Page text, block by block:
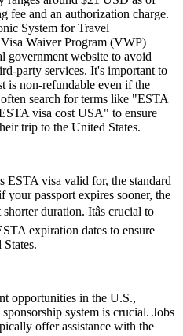
fee and an authorization charge.
System for Travel
Waiver Program (VWP)
government website to avoid
party services. It's important to
is non-refundable even if the
search for terms like "ESTA
visa cost USA" to ensure
trip to the United States.
ESTA visa valid for, the standard
passport expires sooner, the
duration. Itâs crucial to
expiration dates to ensure
opportunities in the U.S.,
system is crucial. Jobs
offer assistance with the